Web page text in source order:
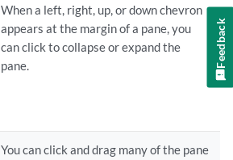
When a left, right, up, or down chevron
appears at the margin of a pane, you
can click to collapse or expand the
pane.
You can click and drag many of the pane
Feedback